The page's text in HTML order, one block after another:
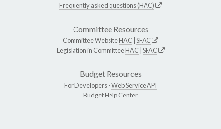
Frequently asked questions (HAC)
Committee Resources
Committee WebsiteHAC SFAC
Legislation in CommitteeHAC SFAC
Budget Resources
For Developers -Web Service API
Budget Help Center